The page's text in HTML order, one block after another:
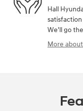
Hall
We'll go
More